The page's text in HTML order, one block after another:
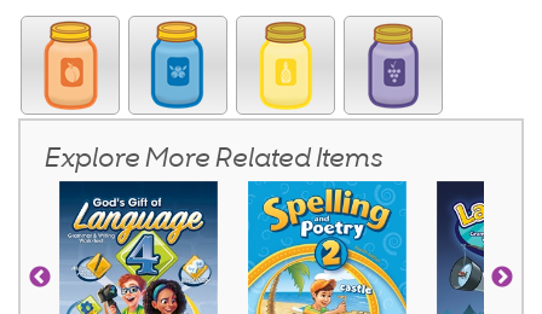
Explore More Related Items